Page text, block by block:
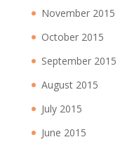
November 2015
October 2015
September 2015
August 2015
July 2015
June 2015